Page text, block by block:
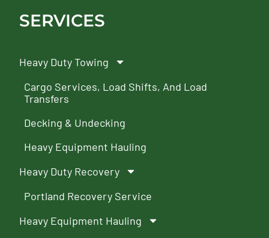
SERVICES
Heavy Duty Towing
Cargo Services, Load Shifts, And Load
Transfers
Decking & Undecking
Heavy Equipment Hauling
Heavy Duty Recovery
Portland Recovery Service
Heavy Equipment Hauling